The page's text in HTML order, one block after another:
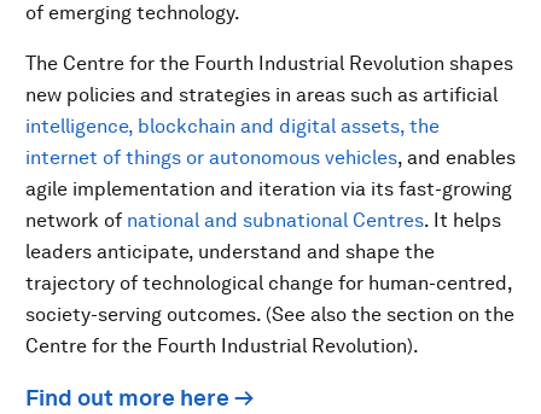
of emerging technology.
The Centre for the Fourth Industrial Revolution shapes
new policies and strategies in areas such as artificial
intelligence, blockchain and digital assets, the
internet of things or autonomous vehicles, and enables
agile implementation and iteration via its fast-growing
network of national and subnational Centres. It helps
leaders anticipate, understand and shape the
trajectory of technological change for human-centred,
society-serving outcomes. (See also the section on the
Centre for the Fourth Industrial Revolution).
Find out more here →